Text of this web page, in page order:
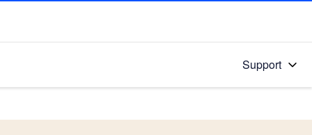
Support